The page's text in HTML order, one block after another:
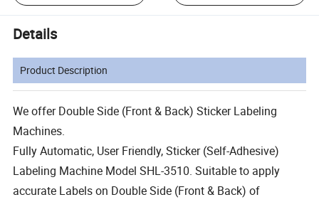
Details
Product Description
We offer Double Side (Front & Back) Sticker Labeling
Machines.
Fully Automatic, User Friendly, Sticker (Self-Adhesive)
Labeling Machine Model SHL-3510. Suitable to apply
accurate Labels on Double Side (Front & Back) of